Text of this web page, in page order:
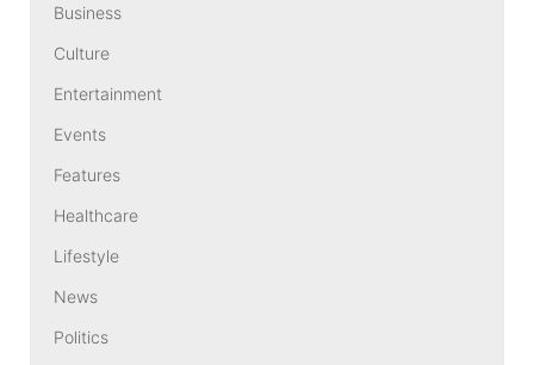
Business
Culture
Entertainment
Events
Features
Healthcare
Lifestyle
News
Politics